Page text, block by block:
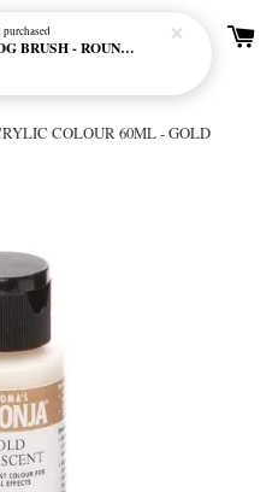
COLOUR 60ML - GOLD
W&N WINTON HOG BRUSH - ROUND (LONG HANDLE)